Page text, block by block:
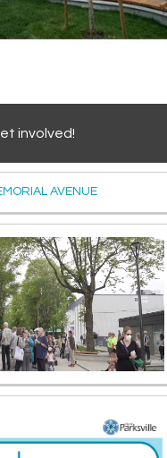
involved!
AVENUE(External link)